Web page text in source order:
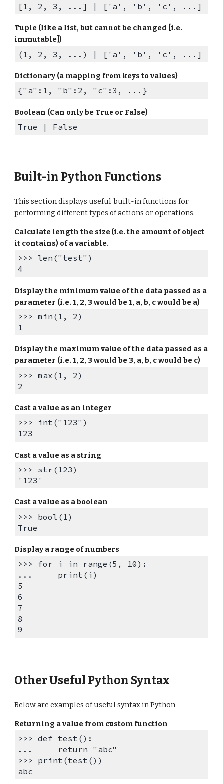
[1, 2, 3 , ... ] | [ 'a' , 'b' , 'c' , ...]
Tuple (like a list, but cannot be changed [i.e.
immutable])
(1, 2, 3, ...) | ['a', 'b', 'c', ...]
Dictionary (a mapping from keys to values)
{"a":1, "b":2, "c":3, ...}
Boolean (Can only be True or False)
True | False
Built-in Python Functions
This section displays useful built-in functions for
performing different types of actions or operations.
Calculate length the size (i.e. the amount of object
it contains) of a variable.
>>> len("test")
4
Display the minimum value of the data passed as a
parameter (i.e. 1, 2, 3 would be 1, a, b, c would be a)
>>> min(1, 2)
1
Display the maximumvalue of the data passed as a
parameter (i.e. 1, 2, 3 would be 3, a, b, c would be c)
>>> max(1, 2)
2
Cast a value as an integer
>>> int("123")
123
Cast a value as a string
>>> str(123)
'123'
Cast a value as aboolean
>>> bool(1)
True
Display a range of numbers
>>> for i in range(5, 10):
... print(i)
5
6
7
8
9
Other Useful Python Syntax
Below are examples of useful syntax in Python
Returning a value from custom function
>>> def test():
... return "abc"
>>> print(test())
abc